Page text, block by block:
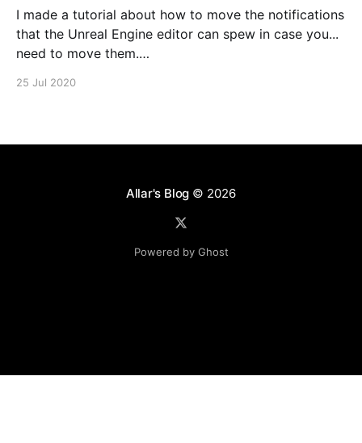
I made a tutorial about how to move the notifications
that the Unreal Engine editor can spew in case you...
need to move them.
25 Jul 2020
Allar's Blog © 2026
Powered by Ghost